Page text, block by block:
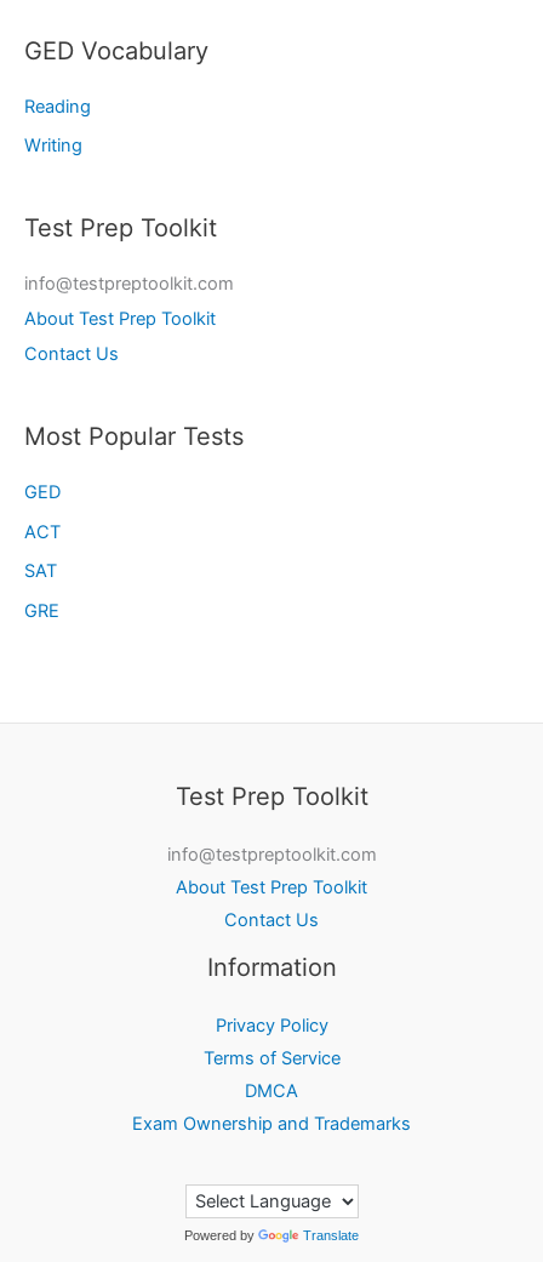
GED Vocabulary
Reading
Writing
Test Prep Toolkit
info@testpreptoolkit.com
About Test Prep Toolkit
Contact Us
Most Popular Tests
GED
ACT
SAT
GRE
Test Prep Toolkit
info@testpreptoolkit.com
About Test Prep Toolkit
Contact Us
Information
Privacy Policy
Terms of Service
DMCA
Exam Ownership and Trademarks
Powered by Translate